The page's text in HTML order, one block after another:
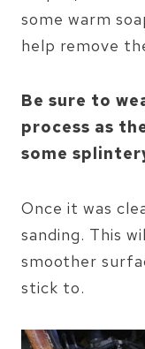
some warm
help remove
Be sure to
process as
some
Once it was
sanding. This
smoother
stick to.